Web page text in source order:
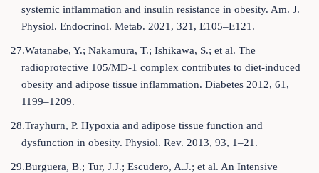
systemic inflammation and insulin resistance in obesity. Am. J.
Physiol. Endocrinol. Metab. 2021, 321, E105–E121.
27.Watanabe, Y.; Nakamura, T.; Ishikawa, S.; et al. The
radioprotective 105/MD-1 complex contributes to diet-induced
obesity and adipose tissue inflammation. Diabetes 2012, 61,
1199–1209.
28.Trayhurn, P. Hypoxia and adipose tissue function and
dysfunction in obesity. Physiol. Rev. 2013, 93, 1–21.
29.Burguera, B.; Tur, J.J.; Escudero, A.J.; et al. An Intensive